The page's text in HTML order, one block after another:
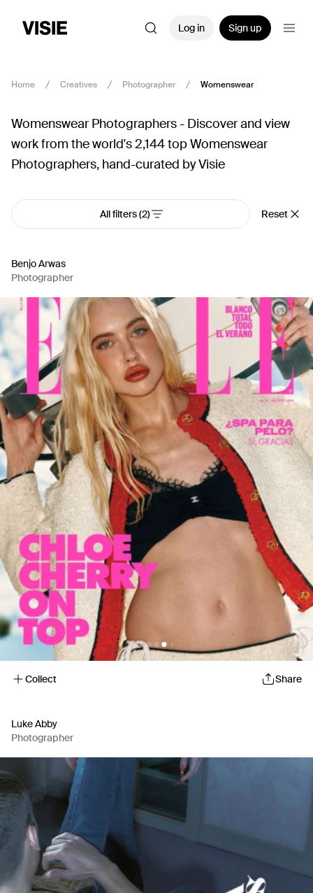
Log in Sign up
Home Creatives Photographer Womenswear
Womenswear Photographers - Discover and view
work from the world's 2,144 top Womenswear
Photographers, hand-curated by Visie
All filters(2) Reset
Benjo Arwas
Photographer
Collect Share
Luke Abby
Photographer